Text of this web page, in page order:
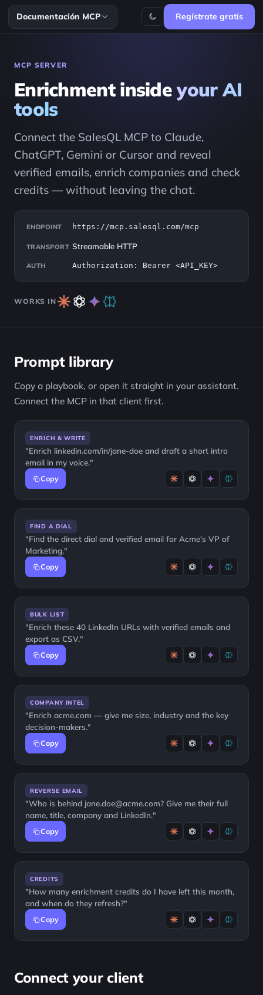
Documentación MCP Regístrate gratis
MCP SERVER
Enrichment insideyour AI
tools
Connect the SalesQL MCP to Claude,
ChatGPT, Gemini or Cursor and reveal
verified emails, enrich companies and check
credits — without leaving the chat.
ENDPOINT https://mcp.salesql.com/mcp
TRANSPORT Streamable HTTP
AUTH Authorization: Bearer <API_KEY>
WORKS IN
Prompt library
Copy a playbook, or open it straight in your assistant.
Connect the MCP in that client first.
ENRICH & WRITE
"Enrich linkedin.com/in/jane-doe and draft a short intro
email in my voice."
Copy
FIND A DIAL
"Find the direct dial and verified email for Acme's VP of
Marketing."
Copy
BULK LIST
"Enrich these 40 LinkedIn URLs with verified emails and
export as CSV."
Copy
COMPANY INTEL
"Enrich acme.com — give me size, industry and the key
decision-makers."
Copy
REVERSE EMAIL
"Who is behind jane.doe@acme.com? Give me their full
name, title, company and LinkedIn."
Copy
CREDITS
"How many enrichment credits do I have left this month,
and when do they refresh?"
Copy
Connect your client